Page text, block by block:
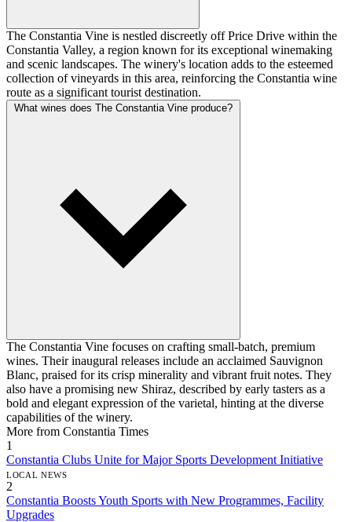
The Constantia Vine is nestled discreetly off Price Drive within the
Constantia Valley, a region known for its exceptional winemaking
and scenic landscapes. The winery's location adds to the esteemed
collection of vineyards in this area, reinforcing the Constantia wine
route as a significant tourist destination.
What wines does The Constantia Vine produce?
The Constantia Vine focuses on crafting small-batch, premium
wines. Their inaugural releases include an acclaimed Sauvignon
Blanc, praised for its crisp minerality and vibrant fruit notes. They
also have a promising new Shiraz, described by early tasters as a
bold and elegant expression of the varietal, hinting at the diverse
capabilities of the winery.
More from Constantia Times
1
Constantia Clubs Unite for Major Sports Development Initiative
LOCAL NEWS
2
Constantia Boosts Youth Sports with New Programmes, Facility
Upgrades